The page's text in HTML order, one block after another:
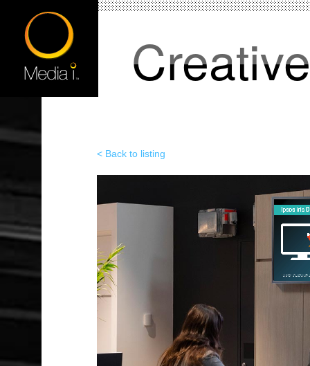
< Back to listing